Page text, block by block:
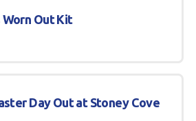
Worn Out Kit
Day Out at Stoney Cove